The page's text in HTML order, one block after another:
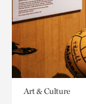
Art & Culture